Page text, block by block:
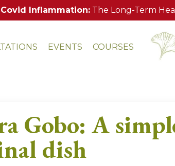
Inflammation: The Long-Term
EVENTS COURSES
Gobo: A
dish